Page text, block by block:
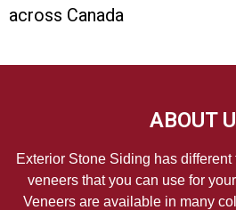
across Canada
ABOUT
Exterior Stone Siding has
veneers that you can use for
Veneers are available in many